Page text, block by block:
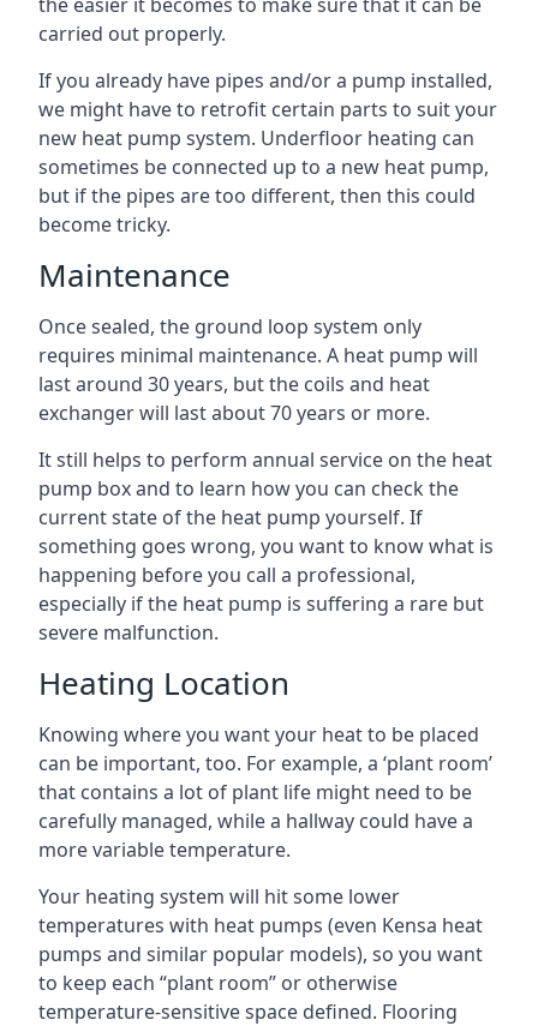
carried out properly.
If you already have pipes and/or a pump installed,
we might have to retrofit certain parts to suit your
new heat pump system. Underfloor heating can
sometimes be connected up to a new heat pump,
but if the pipes are too different, then this could
become tricky.
Maintenance
Once sealed, the ground loop system only
requires minimal maintenance. A heat pump will
last around 30 years, but the coils and heat
exchanger will last about 70 years or more.
It still helps to perform annual service on the heat
pump box and to learn how you can check the
current state of the heat pump yourself. If
something goes wrong, you want to know what is
happening before you call a professional,
especially if the heat pump is suffering a rare but
severe malfunction.
Heating Location
Knowing where you want your heat to be placed
can be important, too. For example, a ‘plant room’
that contains a lot of plant life might need to be
carefully managed, while a hallway could have a
more variable temperature.
Your heating system will hit some lower
temperatures with heat pumps (even Kensa heat
pumps and similar popular models), so you want
to keep each “plant room” or otherwise
temperature-sensitive space defined. Flooring